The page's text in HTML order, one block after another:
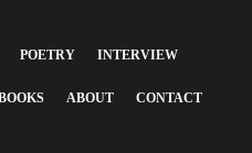
POETRY INTERVIEW
ABOUT CONTACT